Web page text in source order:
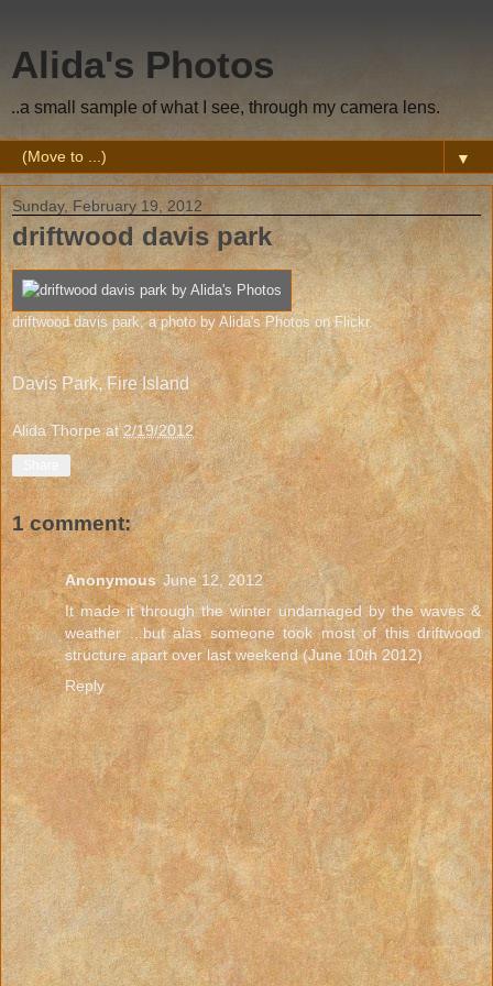
Alida's Photos
..a small sample of what I see, through my camera lens.
▼
Sunday, February 19, 2012
driftwood davis park
driftwood davis park, a photo by Alida's Photoson Flickr.
Davis Park, Fire Island
Alida Thorpe at2/19/2012
1 comment:
Anonymous June 12, 2012
It made it through the winter undamaged by the waves &
weather ...but alas someone took most of this driftwood
structure apart over last weekend (June 10th 2012)
Reply